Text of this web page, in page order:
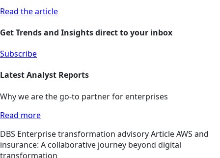
Read the article
Get Trends and Insights direct to your inbox
Subscribe
Latest Analyst Reports
Why we are the go-to partner for enterprises
Read more
DBS Enterprise transformation advisoryArticleAWS and
insurance: A collaborative journey beyond digital
transformation